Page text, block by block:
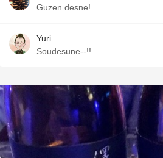
Guzen desne!
Yuri
Soudesune--!!